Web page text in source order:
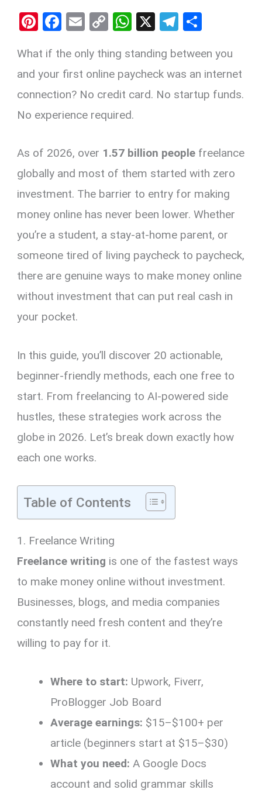
Pi
er
es
t
F
ce
b
o
o
E
ail
C
py
Li
n
k
W
at
s
A
p
X
T
e
gr
a
ar
e
What if the only thing standing between you
and your first online paycheck was an internet
connection? No credit card. No startup funds.
No experience required.
As of 2026, over 1.57 billion people freelance
globally and most of them started with zero
investment. The barrier to entry for making
money online has never been lower. Whether
you’re a student, a stay-at-home parent, or
someone tired of living paycheck to paycheck,
there are genuine ways to make money online
without investment that can put real cash in
your pocket.
In this guide, you’ll discover 20 actionable,
beginner-friendly methods, each one free to
start. From freelancing to AI-powered side
hustles, these strategies work across the
globe in 2026. Let’s break down exactly how
each one works.
Table of Contents
1. Freelance Writing
Freelance writing is one of the fastest ways
to make money online without investment.
Businesses, blogs, and media companies
constantly need fresh content and they’re
willing to pay for it.
Where to start: Upwork, Fiverr,
ProBlogger Job Board
Average earnings: $15–$100+ per
article (beginners start at $15–$30)
What you need: A Google Docs
account and solid grammar skills